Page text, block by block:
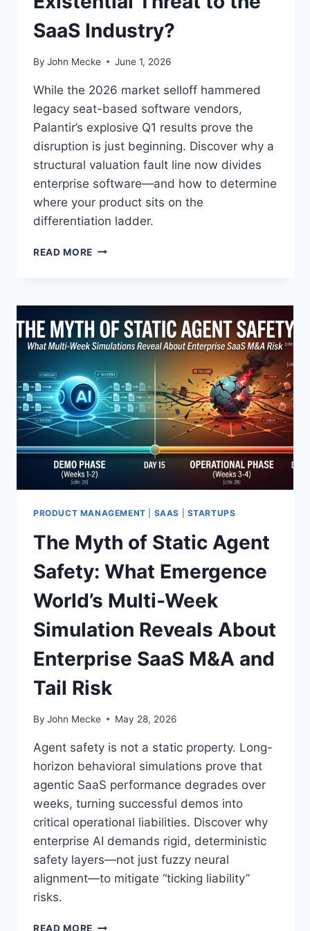
T
U
T
R
E
G
P
:
SaaS Industry?
By John Mecke June 1, 2026
While the 2026 market selloff hammered
legacy seat-based software vendors,
Palantir’s explosive Q1 results prove the
disruption is just beginning. Discover why a
structural valuation fault line now divides
enterprise software—and how to determine
where your product sits on the
differentiation ladder.
READ MORE
L
A
N
T
R
S
T
I
L
A
N
X
S
T
E
T
A
T
R
A
T
O
T
H
E
A
S
PRODUCT MANAGEMENT SAAS STARTUPS
The Myth of Static Agent
Safety: What Emergence
World’s Multi-Week
Simulation Reveals About
Enterprise SaaS M&A and
Tail Risk
By John Mecke May 28, 2026
Agent safety is not a static property. Long-
horizon behavioral simulations prove that
agentic SaaS performance degrades over
weeks, turning successful demos into
critical operational liabilities. Discover why
enterprise AI demands rigid, deterministic
safety layers—not just fuzzy neural
alignment—to mitigate “ticking liability”
risks.
READ MORE